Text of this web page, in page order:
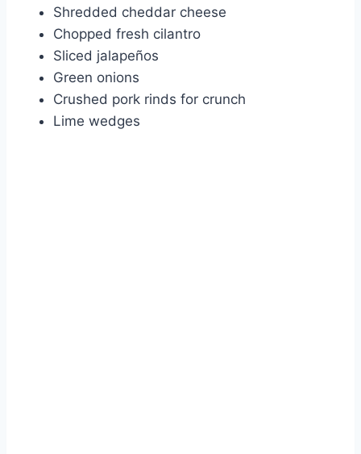
Shredded cheddar cheese
Chopped fresh cilantro
Sliced jalapeños
Green onions
Crushed pork rinds for crunch
Lime wedges